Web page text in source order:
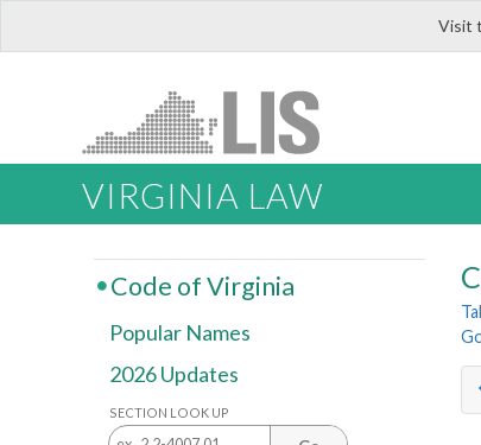
Visit
VIRGINIA LAW
Code of Virginia
Popular Names
2026 Updates
SECTION LOOK UP